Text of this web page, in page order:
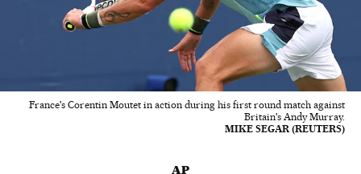
France's Corentin Moutet in action during his first round match against
Britain's Andy Murray.
MIKE SEGAR (REUTERS)
AP